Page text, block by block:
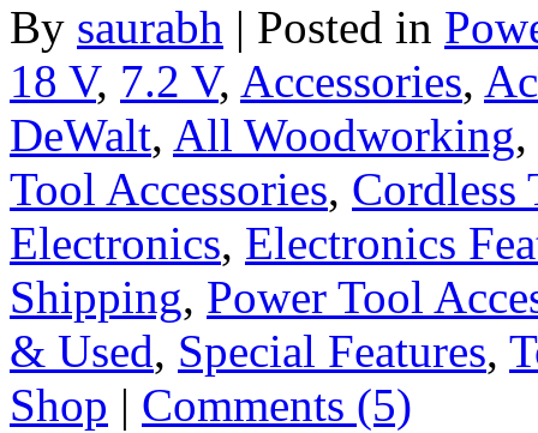
By saurabh | Posted in
18 V, 7.2 V, Accessories,
DeWalt, All Woodworking,
Tool Accessories, Cordless
Electronics, Electronics
Shipping, Power Tool
& Used, Special Features,
Shop | Comments (5)